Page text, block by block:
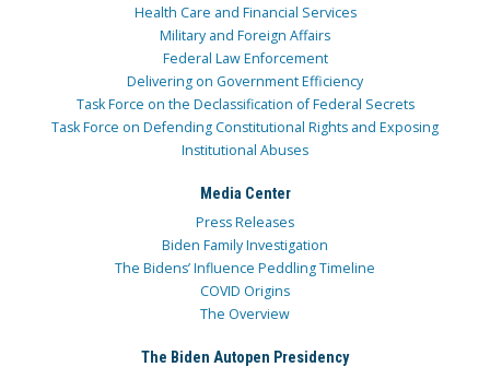
Health Care and Financial Services
Military and Foreign Affairs
Federal Law Enforcement
Delivering on Government Efficiency
Task Force on the Declassification of Federal Secrets
Task Force on Defending Constitutional Rights and Exposing
Institutional Abuses
Media Center
Press Releases
Biden Family Investigation
The Bidens’ Influence Peddling Timeline
COVID Origins
The Overview
The Biden Autopen Presidency